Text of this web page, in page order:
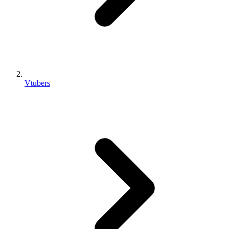
Vtubers